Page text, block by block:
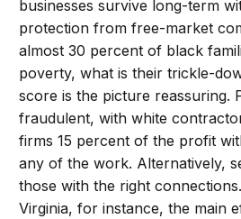
businesses survive long-term
protection from free-market
almost 30 percent of black
poverty, what is their trickle-
score is the picture reassuring.
fraudulent, with white
firms 15 percent of the profit
any of the work. Alternatively,
those with the right
Virginia, for instance, the main